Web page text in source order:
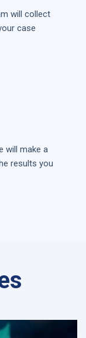
will collect
case
will make a
results you